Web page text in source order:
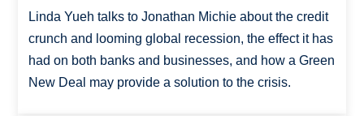
Linda Yueh talks to Jonathan Michie about the credit
crunch and looming global recession, the effect it has
had on both banks and businesses, and how a Green
New Deal may provide a solution to the crisis.